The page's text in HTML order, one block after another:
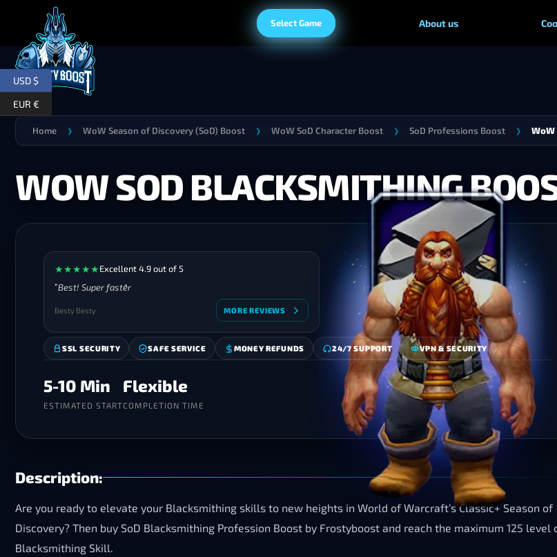
Select Game About us
Home ❯ WoW Season of Discovery (SoD) Boost ❯ WoW SoD Character Boost ❯ SoD Professions Boost ❯
WOW SOD BLACKSMITHING
★★★★★Excellent 4.9 out of 5
Best! Super faster
Besty Besty MORE REVIEWS
SSL SECURITY SAFE SERVICE MONEY REFUNDS 24/7 SUPPORT VPN & SECURITY
5-10 Min
ESTIMATED START
Flexible
COMPLETION TIME
Description:
Are you ready to elevate your Blacksmithing skills to new heights in World of Warcraft’s Classic+ Season of
Discovery? Then buy SoD Blacksmithing Profession Boost by Frostyboost and reach the maximum 125 level
Blacksmithing Skill.
USD $
EUR €